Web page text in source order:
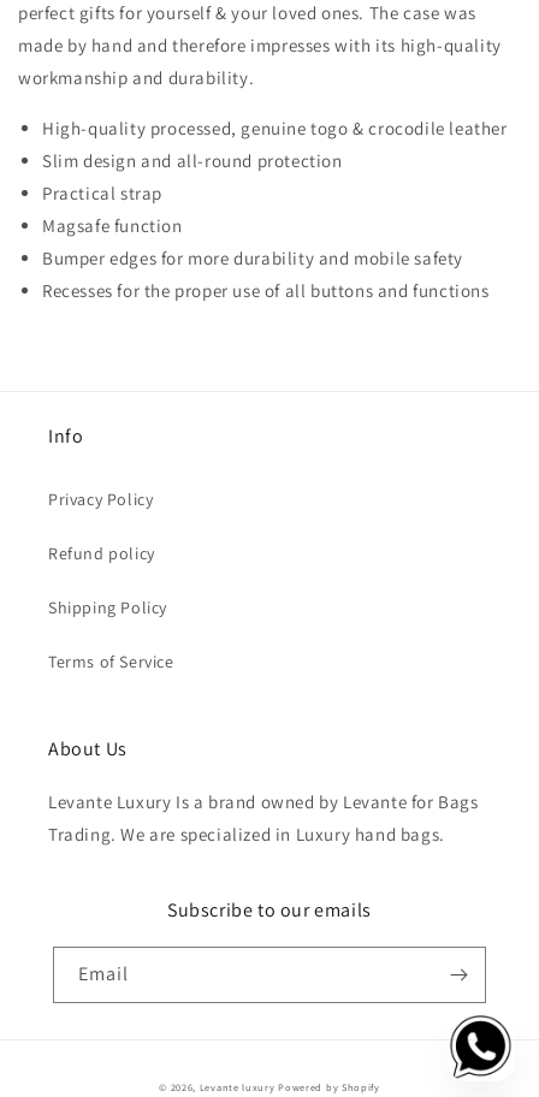
perfect gifts for yourself & your loved ones. The case was
made by hand and therefore impresses with its high-quality
workmanship and durability.
High-quality processed, genuine togo &crocodile leather
Slim design and all-round protection
Practical strap
Magsafe function
Bumper edges for more durability and mobile safety
Recesses for the proper use of all buttons and functions
Info
Privacy Policy
Refund policy
Shipping Policy
Terms of Service
About Us
Levante Luxury Is a brand owned by Levante for Bags
Trading. We are specialized in Luxury hand bags.
Subscribe to our emails
Email
© 2026, Levante luxury Powered by Shopify